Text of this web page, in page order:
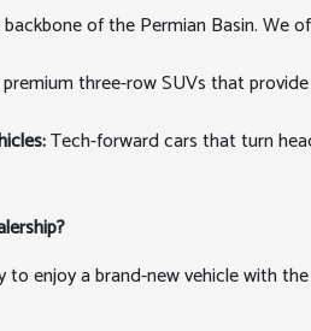
of the Permian Basin. We
three-row SUVs that
Tech-forward cars that turn
enjoy a brand-new vehicle with